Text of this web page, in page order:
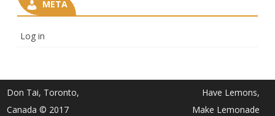
META
Log in
Don Tai, Toronto,
Canada © 2017
Have Lemons,
Make Lemonade